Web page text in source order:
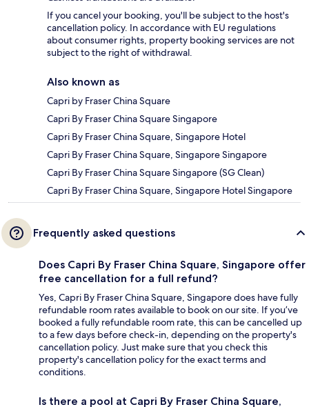
If you cancel your booking, you'll be subject to the host's
cancellation policy. In accordance with EU regulations
about consumer rights, property booking services are not
subject to the right of withdrawal.
Also known as
Capri by Fraser China Square
Capri By Fraser China Square Singapore
Capri By Fraser China Square, Singapore Hotel
Capri By Fraser China Square, Singapore Singapore
Capri By Fraser China Square Singapore (SG Clean)
Capri By Fraser China Square, Singapore Hotel Singapore
Frequently asked questions
Does Capri By Fraser China Square, Singapore offer
free cancellation for a full refund?
Yes, Capri By Fraser China Square, Singapore does have fully
refundable room rates available to book on our site. If you’ve
booked a fully refundable room rate, this can be cancelled up
to a few days before check-in, depending on the property's
cancellation policy. Just make sure that you check this
property's cancellation policy for the exact terms and
conditions.
Is there a pool at Capri By Fraser China Square,